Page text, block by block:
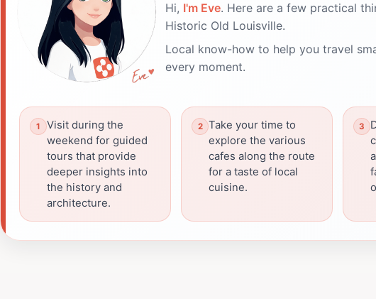
Hi, I'm Eve. Here are a few practical
Historic Old Louisville.
Local know-how to help you travel
every moment.
Visit during the
weekend for guided
tours that provide
deeper insights into
the history and
architecture.
Take your time to
explore the various
cafes along the route
for a taste of local
cuisine.